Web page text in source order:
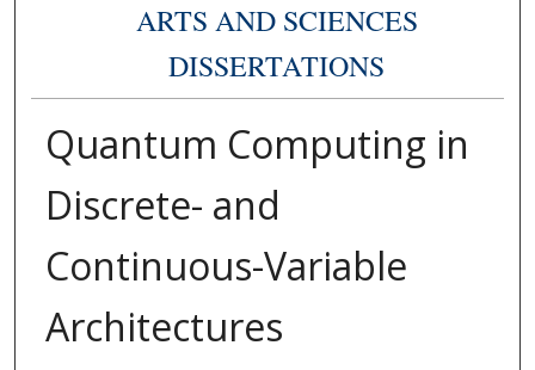
ARTS AND SCIENCES
DISSERTATIONS
Quantum Computing in
Discrete- and
Continuous-Variable
Architectures